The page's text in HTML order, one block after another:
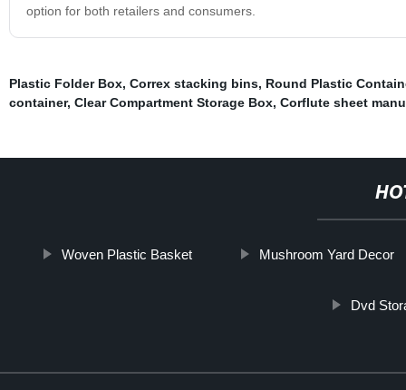
option for both retailers and consumers.
Plastic Folder Box, Correx stacking bins, Round Plastic
container, Clear Compartment Storage Box, Corflute sheet
Woven Plastic Basket Mushroom Yard Decor
Dvd